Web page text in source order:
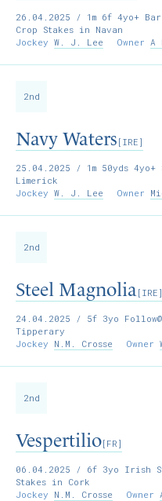
26.04.2025 / 1m 6f 4yo+
Crop Stakes in Navan
Jockey W. J. Lee Owner A
2nd
Navy Waters [IRE]
25.04.2025 / 1m 50yds
Limerick
Jockey W. J. Lee Owner
2nd
Steel Magnolia[IRE]
24.04.2025 / 5f 3yo
Tipperary
Jockey N.M. Crosse Owner
2nd
Vespertilio[FR]
06.04.2025 / 6f 3yo Irish
Stakes in Cork
Jockey N.M. Crosse Owner